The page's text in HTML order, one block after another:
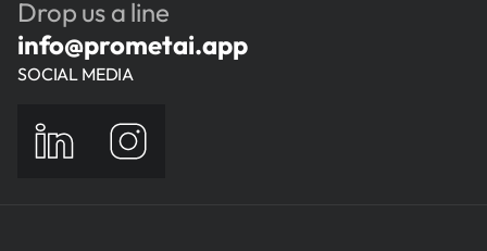
Drop us a line
info@prometai.app
SOCIAL MEDIA